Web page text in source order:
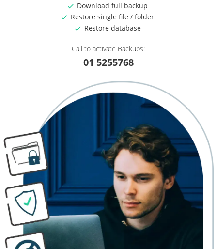
Download full backup
Restore single file / folder
Restore database
Call to activate Backups:
01 5255768